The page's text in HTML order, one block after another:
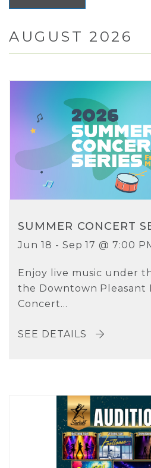
AUGUST 2026
SUMMER CONCERT
Jun 18 - Sep 17 @ 7:00
Enjoy live music under
the Downtown Pleasant
Concert...
SEE DETAILS